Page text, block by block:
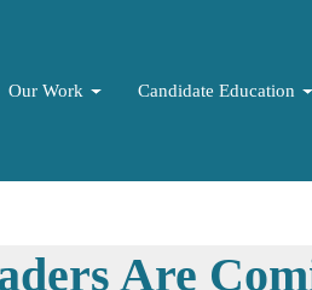
Our Work Candidate Education
Are